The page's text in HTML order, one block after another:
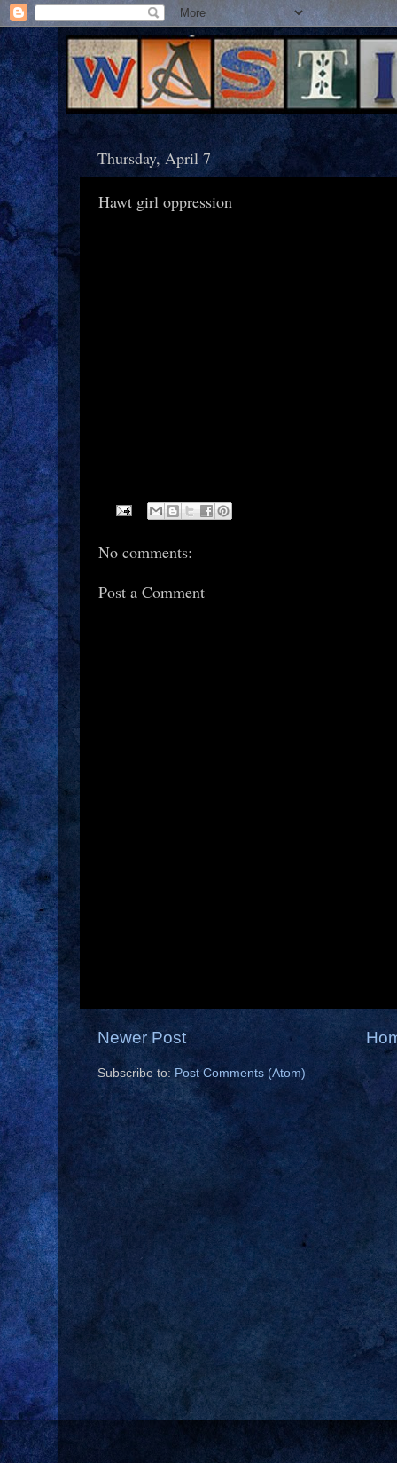
Thursday, April 7
Hawt girl oppression
No comments:
Post a Comment
Newer Post
Subscribe to: Post Comments (Atom)